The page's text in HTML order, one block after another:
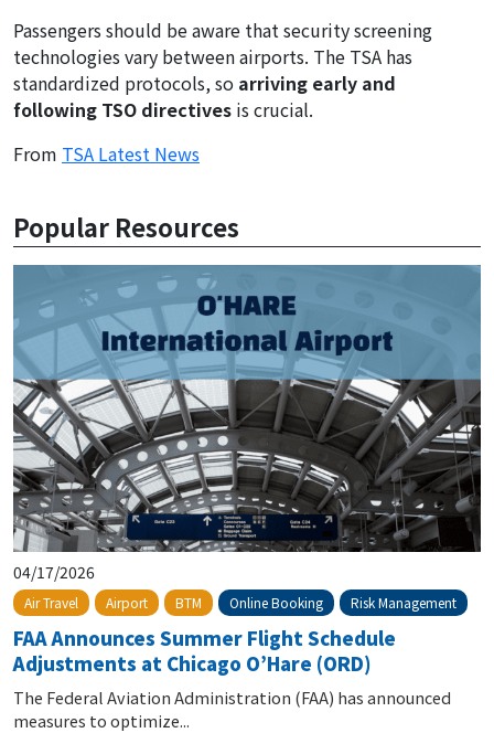
Passengers should be aware that security screening
technologies vary between airports. The TSA has
standardized protocols, so arriving early and
following TSO directives is crucial.
From TSA Latest News
Popular Resources
04/17/2026
Air Travel Airport BTM Online Booking Risk Management
FAA Announces Summer Flight Schedule
Adjustments at Chicago O’Hare (ORD)
The Federal Aviation Administration (FAA) has announced
measures to optimize...